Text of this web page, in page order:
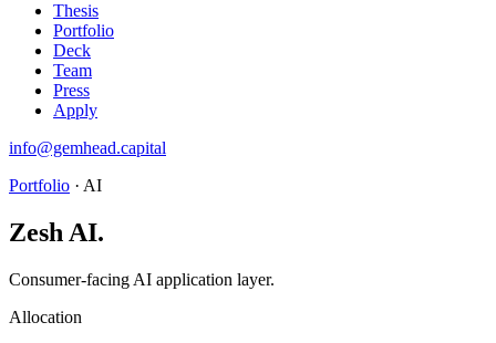
Thesis
Portfolio
Deck
Team
Press
Apply
info@gemhead.capital
Portfolio · AI
Zesh AI.
Consumer-facing AI application layer.
Allocation